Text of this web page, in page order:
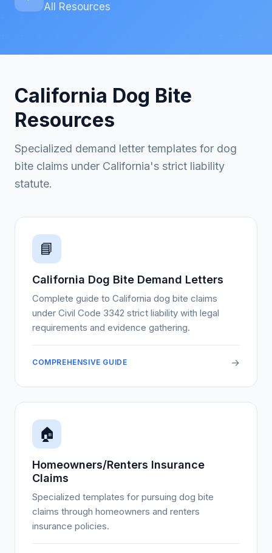
All Resources
California Dog Bite
Resources
Specialized demand letter templates for dog
bite claims under California's strict liability
statute.
📘
California Dog Bite Demand Letters
Complete guide to California dog bite claims
under Civil Code 3342 strict liability with legal
requirements and evidence gathering.
COMPREHENSIVE GUIDE →
🏠
Homeowners/Renters Insurance
Claims
Specialized templates for pursuing dog bite
claims through homeowners and renters
insurance policies.